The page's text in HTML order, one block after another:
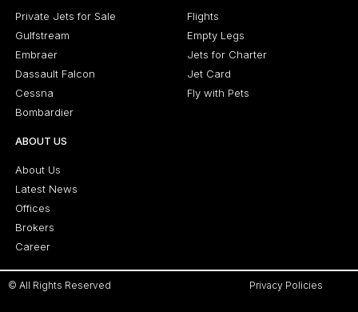
Private Jets for Sale
Gulfstream
Embraer
Dassault Falcon
Cessna
Bombardier
Flights
Empty Legs
Jets for Charter
Jet Card
Fly with Pets
ABOUT US
About Us
Latest News
Offices
Brokers
Career
© All Rights Reserved Privacy Policies